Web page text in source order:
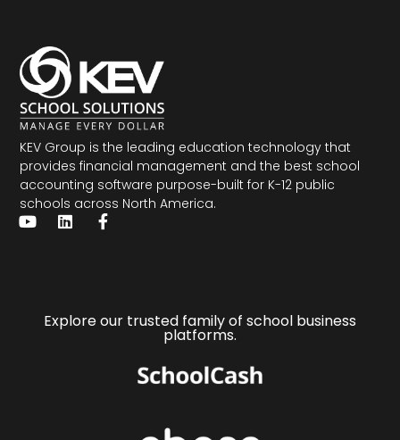
KEV Group is the leading education technology that
provides financial management and the best school
accounting software purpose-built for K-12 public
schools across North America.
Explore our trusted family of school business
platforms.